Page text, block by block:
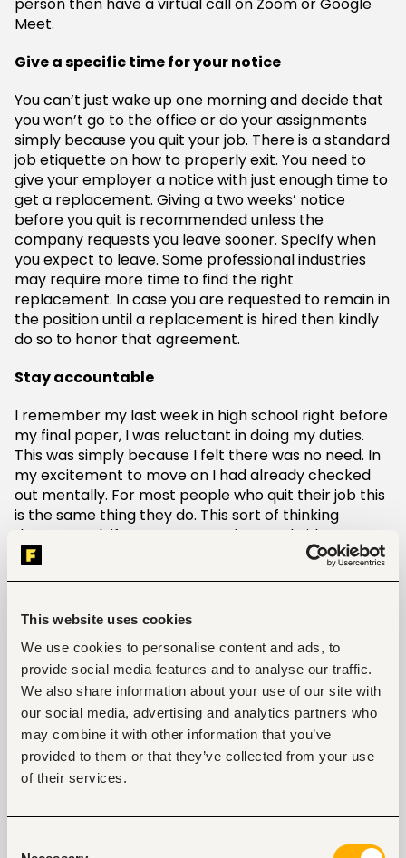
This website uses cookies
We use cookies to personalise content and ads, to
provide social media features and to analyse our traffic.
We also share information about your use of our site with
our social media, advertising and analytics partners who
may combine it with other information that you’ve
provided to them or that they’ve collected from your use
of their services.
Meet.
Give a specific time for your notice
You can’t just wake up one morning and decide that
you won’t go to the office or do your assignments
simply because you quit your job. There is a standard
job etiquette on how to properly exit. You need to
give your employer a notice with just enough time to
get a replacement. Giving a two weeks’ notice
before you quit is recommended unless the
company requests you leave sooner. Specify when
you expect to leave. Some professional industries
may require more time to find the right
replacement. In case you are requested to remain in
the position until a replacement is hired then kindly
do so to honor that agreement.
Stay accountable
I remember my last week in high school right before
my final paper, I was reluctant in doing my duties.
This was simply because I felt there was no need. In
my excitement to move on I had already checked
out mentally. For most people who quit their job this
is the same thing they do. This sort of thinking
doesn’t work if you want to make your bridges
fireproof. The best way is to take up your
scheduled. If there are long-term projects that you
that you are making the transition easy on both
parties. Your supervisor will notice this and may add
the phrase “consistent dedication till the very end”
as another key attribute to your professional skills.
Now imagine having such a statement on your
recommendation letter.
the table or getting started on your own business